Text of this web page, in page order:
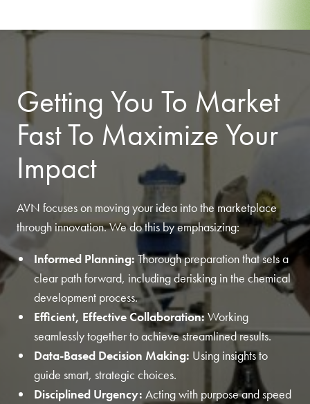
Getting You To Market
Fast To Maximize Your
Impact
AVN focuses on moving your idea into the marketplace
through innovation. We do this by emphasizing:
Informed Planning: Thorough preparation that sets a
clear path forward, including derisking in the chemical
development process.
Efficient, Effective Collaboration:Working
seamlessly together to achieve streamlined results.
Data-Based Decision Making: Using insights to
guide smart, strategic choices.
Disciplined Urgency: Acting with purpose and speed